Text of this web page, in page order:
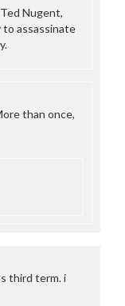
Nugent,
to assassinate
than once,
third term. i